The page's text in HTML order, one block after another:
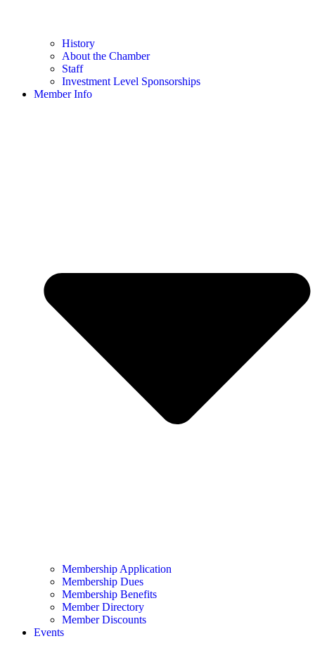
History
About the Chamber
Staff
Investment Level Sponsorships
Member Info
Membership Application
Membership Dues
Membership Benefits
Member Directory
Member Discounts
Events